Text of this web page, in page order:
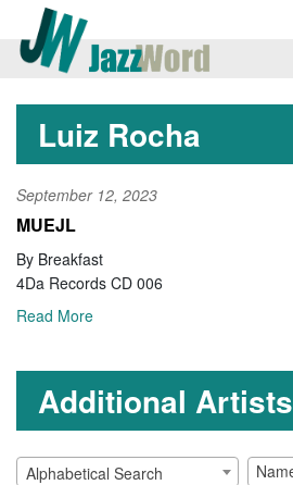
Luiz Rocha
September 12, 2023
MUEJL
By Breakfast
4Da Records CD 006
Read More
Additional Artists
Alphabetical Search